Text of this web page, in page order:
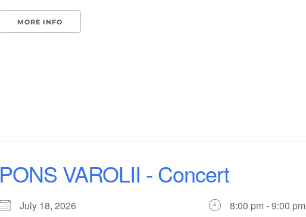
MORE INFO
PONS VAROLII - Concert
July 18, 2026
8:00 pm - 9:00 pm